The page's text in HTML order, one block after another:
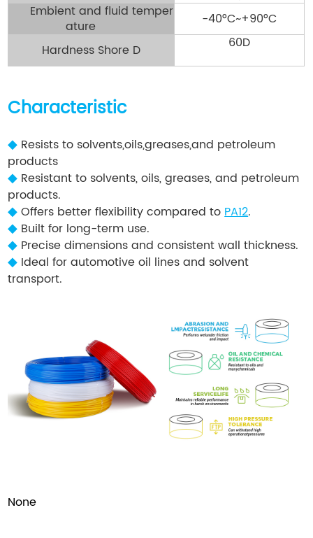
Embient and fluid temper
ature
-40°C~+90°C
Hardness Shore D
60D
Characteristic
◆ Resists to solvents,oils,greases,and petroleum
products
◆ Resistant to solvents, oils, greases, and petroleum
products.
◆ Offers better flexibility compared to PA12.
◆ Built for long-term use.
◆ Precise dimensions and consistent wall thickness.
◆ Ideal for automotive oil lines and solvent
transport.
None